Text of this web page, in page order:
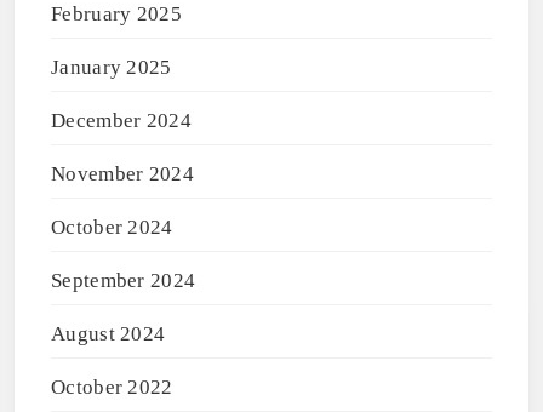
February 2025
January 2025
December 2024
November 2024
October 2024
September 2024
August 2024
October 2022